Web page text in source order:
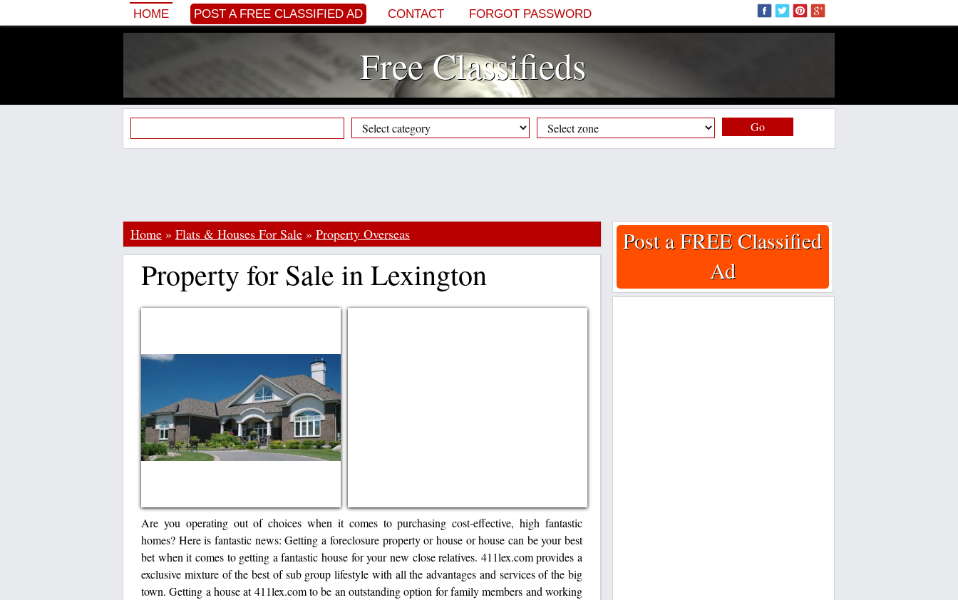
HOME POST A FREE CLASSIFIED AD CONTACT FORGOT PASSWORD
Free Classifieds
Go
Home » Flats & Houses For Sale » Property Overseas
Property for Sale in Lexington
Are you operating out of choices when it comes to purchasing cost-effective, high fantastic
homes? Here is fantastic news: Getting a foreclosure property or house or house can be your best
bet when it comes to getting a fantastic house for your new close relatives. 411lex.com provides a
exclusive mixture of the best of sub group lifestyle with all the advantages and services of the big
town. Getting a house at 411lex.com to be an outstanding option for family members and working
Post a FREE Classified
Ad